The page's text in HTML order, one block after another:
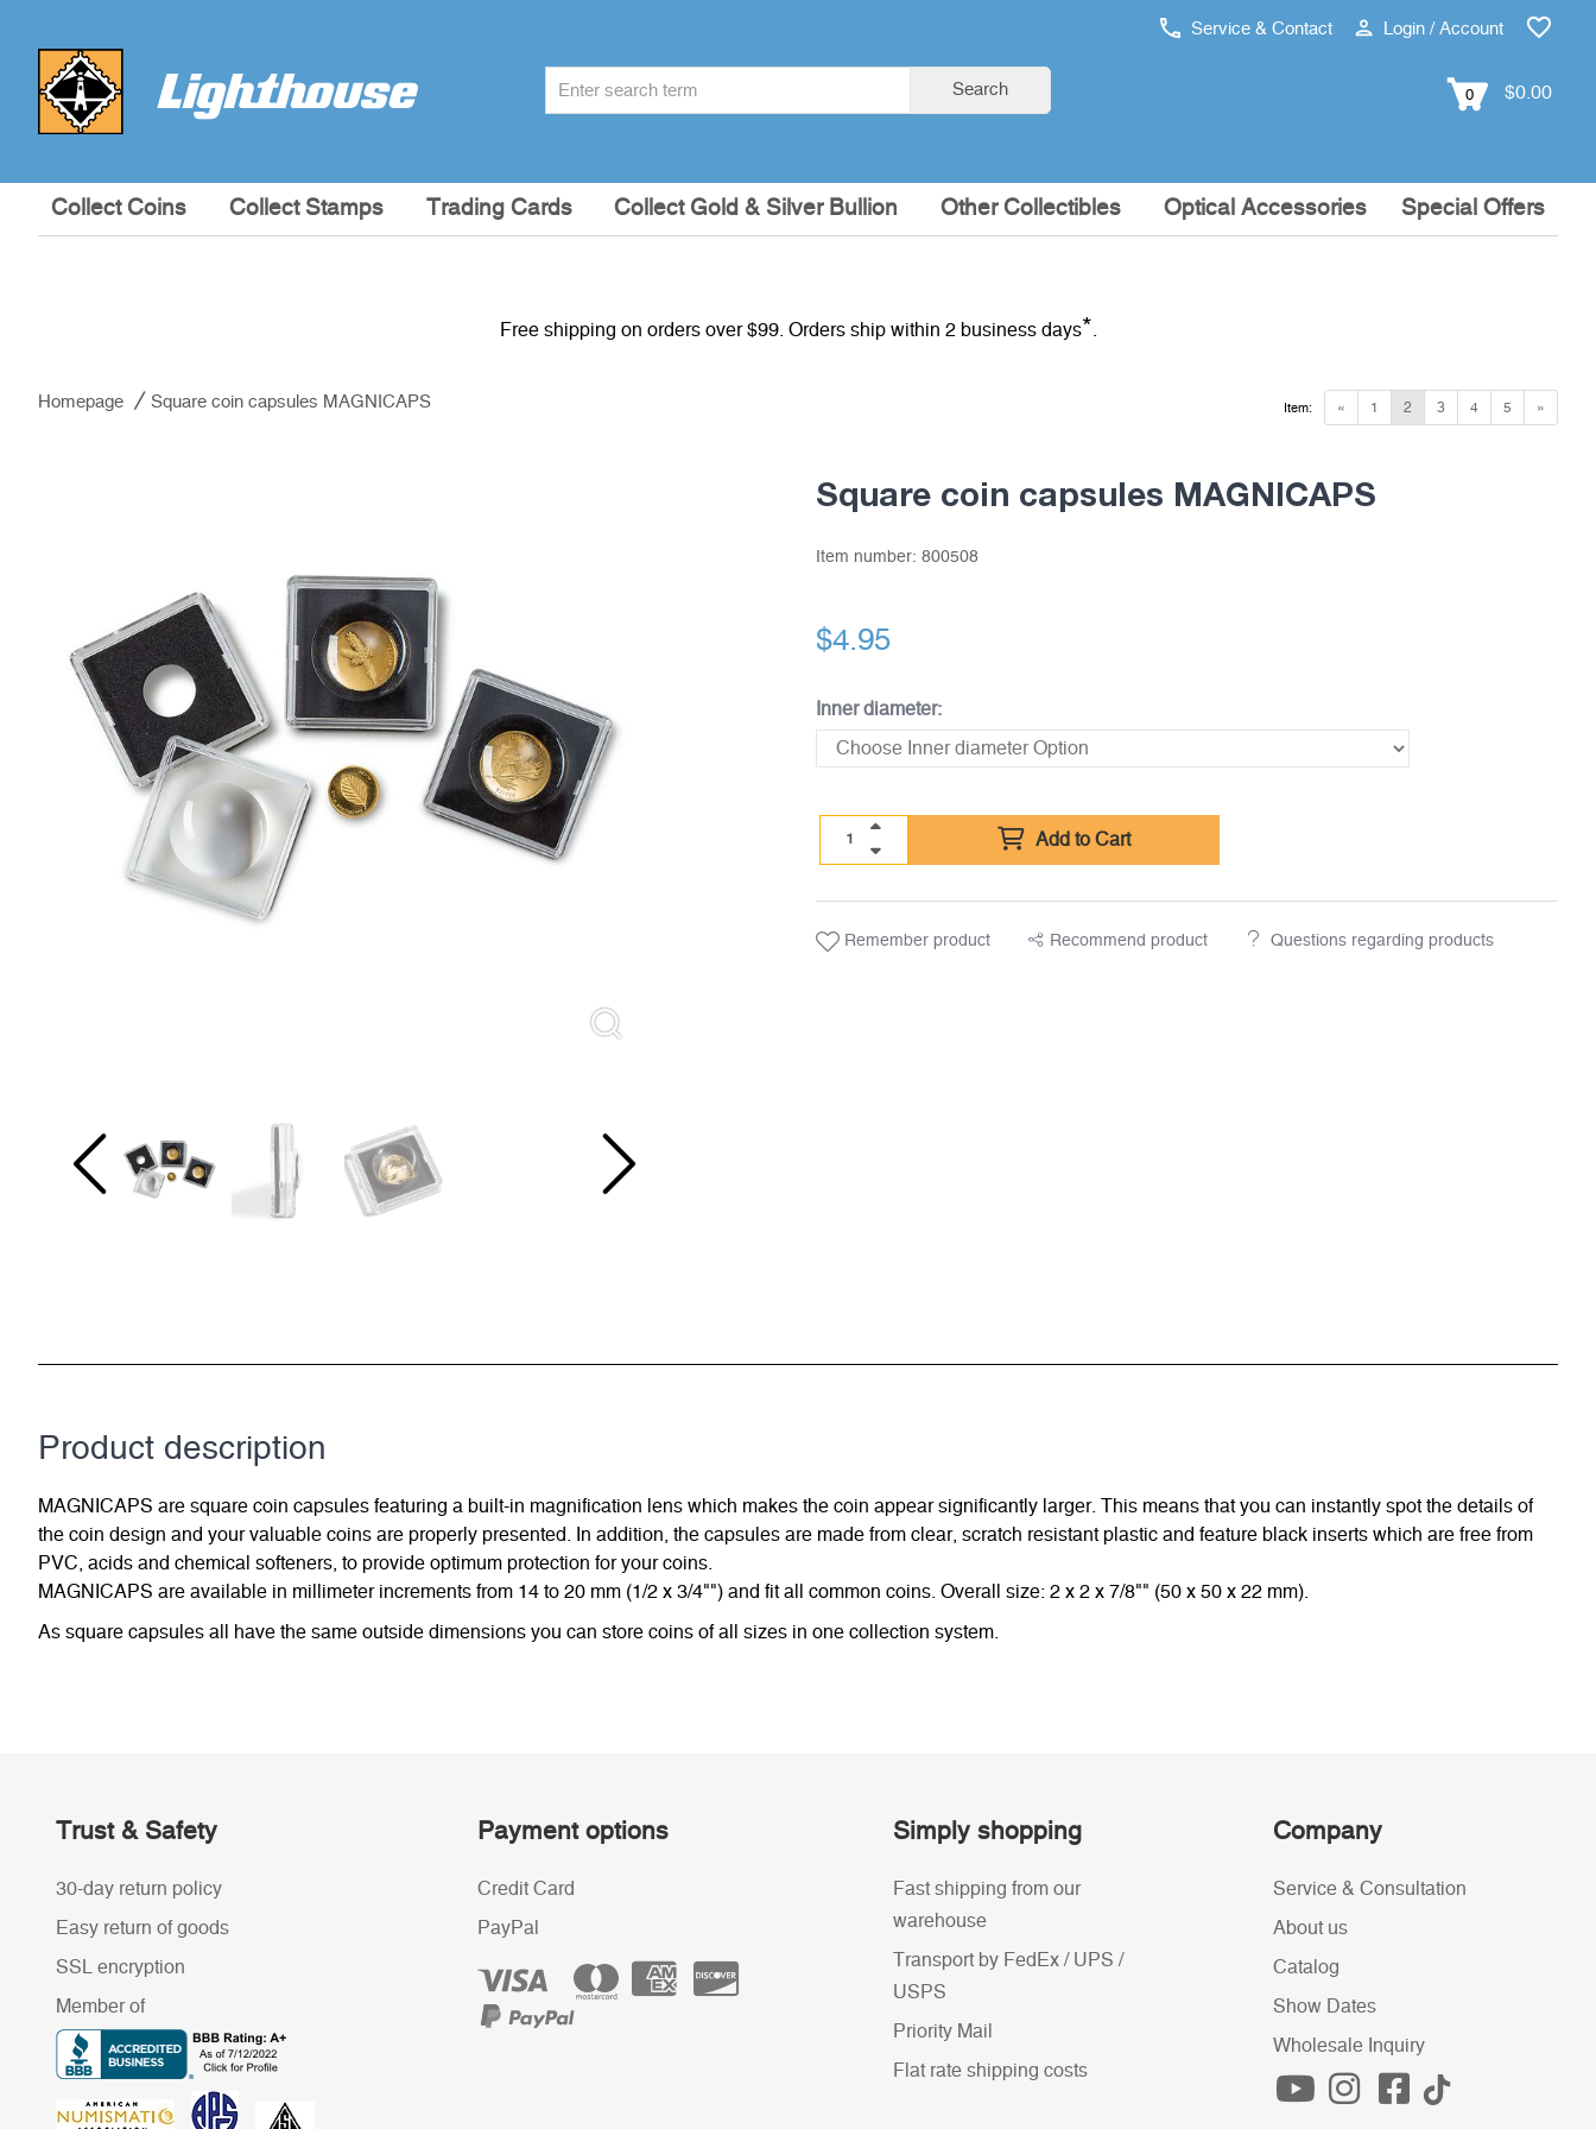
Service & Contact Login / Account
Search 0 $0.00
Collect Coins Collect Stamps Trading Cards Collect Gold & Silver Bullion Other Collectibles Optical Accessories Special Offers
Free shipping on orders over $99. Orders ship within 2 business days*
Homepage Square coin capsules MAGNICAPS « 1 2 3 4 5 »
Item:
Square coin capsules MAGNICAPS
Item number: 800508
$4.95
Inner diameter:
Add to Cart
Remember product Recommend product Questions regarding products
Product description
MAGNICAPS are square coin capsules featuring a built-in magnification lens which makes the coin appear significantly larger. This means that you can instantly spot the details of
the coin design and your valuable coins are properly presented. In addition, the capsules are made from clear, scratch resistant plastic and feature black inserts which are free from
PVC, acids and chemical softeners, to provide optimum protection for your coins.
MAGNICAPS are available in millimeter increments from 14 to 20 mm (1/2 x 3/4"") and fit all common coins. Overall size: 2 x 2 x 7/8"" (50 x 50 x 22 mm).
As square capsules all have the same outside dimensions you can store coins of all sizes in one collection system.
Trust & Safety
30-day return policy
Easy return of goods
SSL encryption
Member of
Payment options
Credit Card
PayPal
Simply shopping
Fast shipping from our
warehouse
Transport by FedEx / UPS /
USPS
Priority Mail
Flat rate shipping costs
Company
Service & Consultation
About us
Catalog
Show Dates
Wholesale Inquiry